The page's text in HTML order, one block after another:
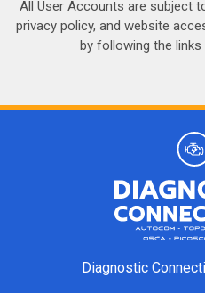
All User Accounts are subject
privacy policy, and website
by following the
Diagnostic